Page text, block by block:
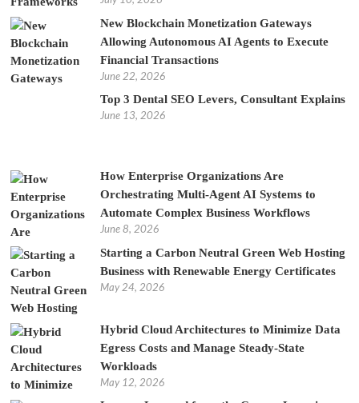
New Blockchain Monetization Gateways
Allowing Autonomous AI Agents to Execute
Financial Transactions
June 22, 2026
Top 3 Dental SEO Levers, Consultant Explains
June 13, 2026
How Enterprise Organizations Are
Orchestrating Multi-Agent AI Systems to
Automate Complex Business Workflows
June 8, 2026
Starting a Carbon Neutral Green Web Hosting
Business with Renewable Energy Certificates
May 24, 2026
Hybrid Cloud Architectures to Minimize Data
Egress Costs and Manage Steady-State
Workloads
May 12, 2026